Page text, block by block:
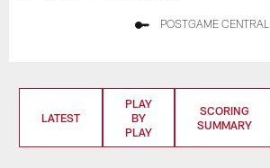
POSTGAME CENTRAL
LATEST
PLAY
BY
PLAY
SCORING
SUMMARY